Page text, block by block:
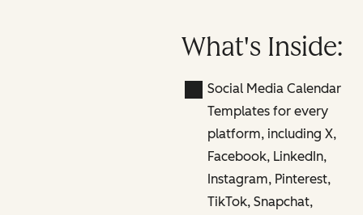
What's Inside:
Social Media Calendar
Templates for every
platform, including X,
Facebook, LinkedIn,
Instagram, Pinterest,
TikTok, Snapchat,